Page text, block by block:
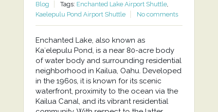
Blog
Tags: Enchanted Lake Airport Shuttle,
Kaelepulu Pond Airport Shuttle
No comments
Enchanted Lake, also known as
Kaʻelepulu Pond, is a near 80-acre body
of water body and surrounding residential
neighborhood in Kailua, Oahu. Developed
in the 1960s, it is known for its scenic
waterfront, proximity to the ocean via the
Kailua Canal, and its vibrant residential